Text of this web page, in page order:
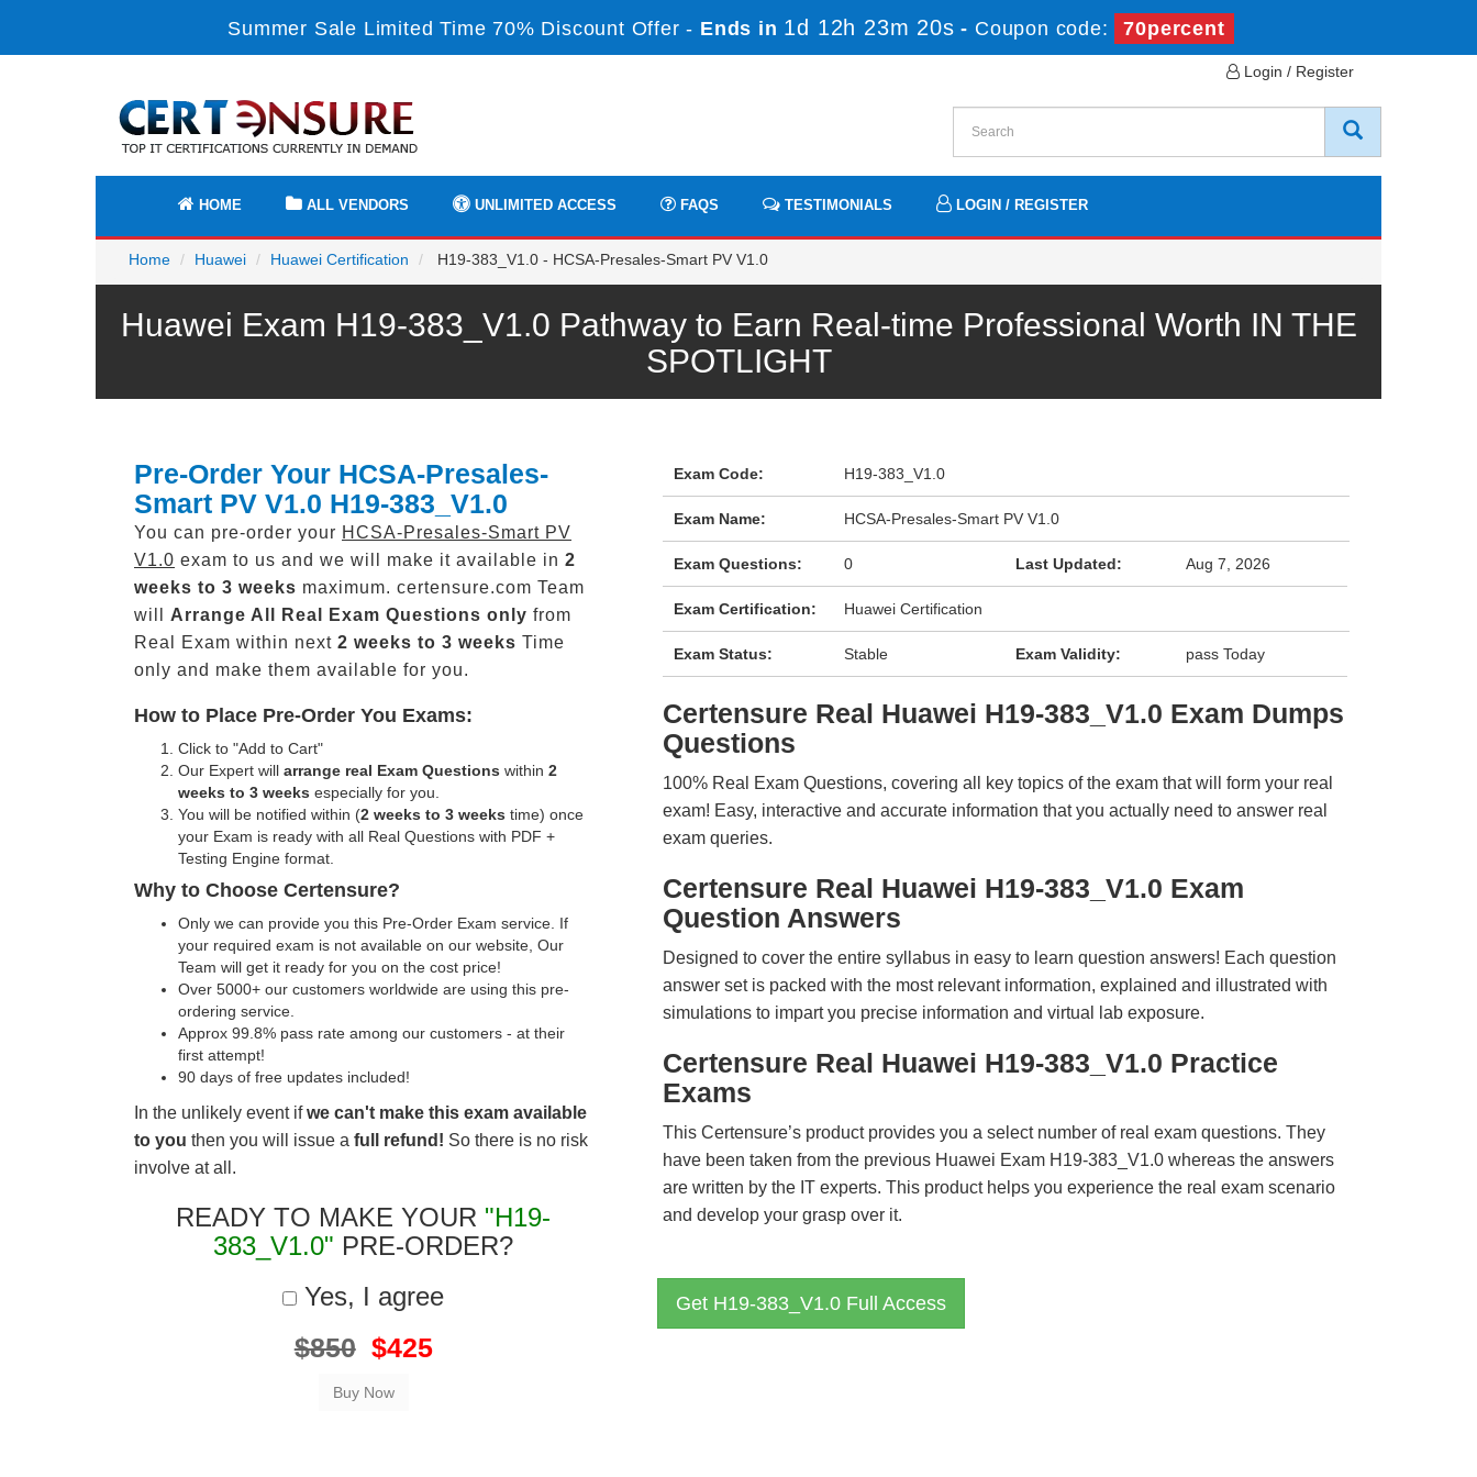
Summer Sale Limited Time 70% Discount Offer - Ends in 1d 12h 23m 20s - Coupon code: 70percent
Login / Register
HOME ALL VENDORS UNLIMITED ACCESS FAQS TESTIMONIALS LOGIN / REGISTER
Home Huawei Huawei Certification H19-383_V1.0 - HCSA-Presales-Smart PV V1.0
Huawei Exam H19-383_V1.0 Pathway to Earn Real-time Professional Worth IN THE
SPOTLIGHT
Pre-Order Your HCSA-Presales-
Smart PV V1.0 H19-383_V1.0
You can pre-order your HCSA-Presales-Smart PV
V1.0 exam to us and we will make it available in 2
weeks to 3 weeks maximum. certensure.com Team
will Arrange All Real Exam Questions only from
Real Exam within next 2 weeks to 3 weeks Time
only and make them available for you.
How to Place Pre-Order You Exams:
Click to "Add to Cart"
Our Expert will arrange real Exam Questions within 2
weeks to 3 weeks especially for you.
You will be notified within (2 weeks to 3 weeks time) once
your Exam is ready with all Real Questions with PDF +
Testing Engine format.
Why to Choose Certensure?
Only we can provide you this Pre-Order Exam service. If
your required exam is not available on our website, Our
Team will get it ready for you on the cost price!
Over 5000+ our customers worldwide are using this pre-
ordering service.
Approx 99.8% pass rate among our customers - at their
first attempt!
90 days of free updates included!
In the unlikely event ifwe can't make this exam available
to you then you will issue a full refund! So there is no risk
involve at all.
READY TO MAKE YOUR "H19-
383_V1.0" PRE-ORDER?
Yes, I agree
$850 $425
Exam Code: H19-383_V1.0
Exam Name: HCSA-Presales-Smart PV V1.0
Exam Questions: 0 Last Updated: Aug 7, 2026
Exam Certification: Huawei Certification
Exam Status: Stable Exam Validity: pass Today
Certensure Real Huawei H19-383_V1.0 Exam Dumps
Questions
100% Real Exam Questions, covering all key topics of the exam that will form your real
exam! Easy, interactive and accurate information that you actually need to answer real
exam queries.
Certensure Real Huawei H19-383_V1.0 Exam
Question Answers
Designed to cover the entire syllabus in easy to learn question answers! Each question
answer set is packed with the most relevant information, explained and illustrated with
simulations to impart you precise information and virtual lab exposure.
Certensure Real Huawei H19-383_V1.0 Practice
Exams
This Certensure’s product provides you a select number of real exam questions. They
have been taken from the previous Huawei Exam H19-383_V1.0 whereas the answers
are written by the IT experts. This product helps you experience the real exam scenario
and develop your grasp over it.
Get H19-383_V1.0 Full Access